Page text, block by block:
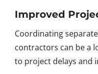
Improved
Coordinating
contractors can be a
to project delays and